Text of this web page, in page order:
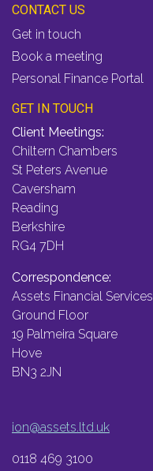
CONTACT US
Get in touch
Book a meeting
Personal Finance Portal
GET IN TOUCH
Client Meetings:
Chiltern Chambers
St Peters Avenue
Caversham
Reading
Berkshire
RG4 7DH
Correspondence:
Assets Financial Services
Ground Floor
19 Palmeira Square
Hove
BN3 2JN
ion@assets.ltd.uk
0118 469 3100